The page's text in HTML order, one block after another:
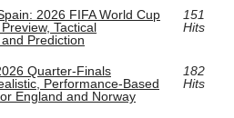
2026 FIFA World Cup
Tactical
Prediction
151
Hits
Quarter-Finals
Performance-Based
England and Norway
182
Hits